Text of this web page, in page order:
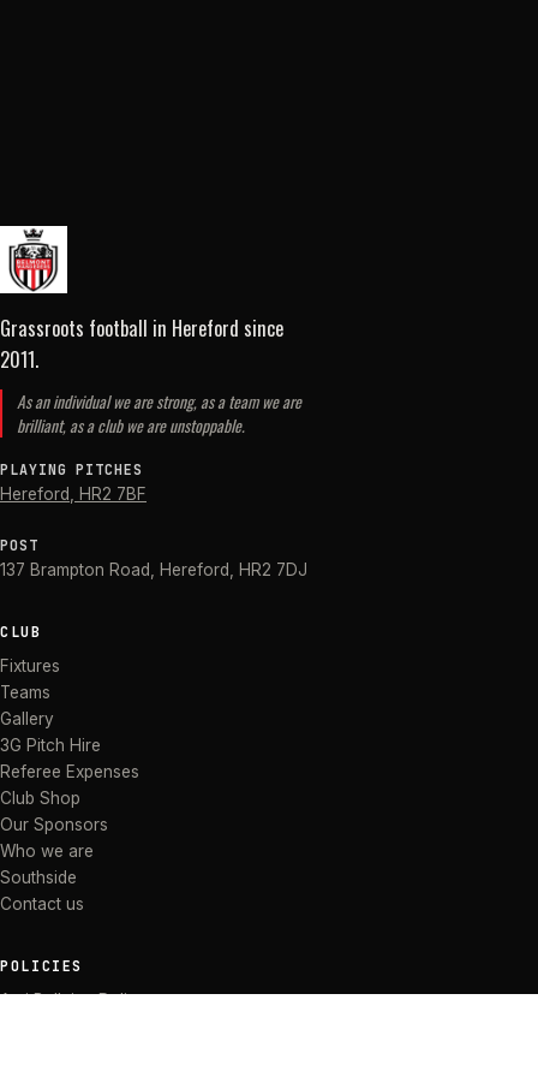
Grassroots football in Hereford since
2011.
As an individual we are strong, as a team we are
brilliant, as a club we are unstoppable.
PLAYING PITCHES
Hereford HR2 7BF
POST
137 Brampton Road Hereford HR2 7DJ
CLUB
Fixtures
Teams
Gallery
3G Pitch Hire
Referee Expenses
Club Shop
Our Sponsors
Who we are
Southside
Contact us
POLICIES
Anti Bullying Policy